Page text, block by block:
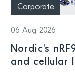
Corporate
06 Aug 2026
Nordic's
and cellular